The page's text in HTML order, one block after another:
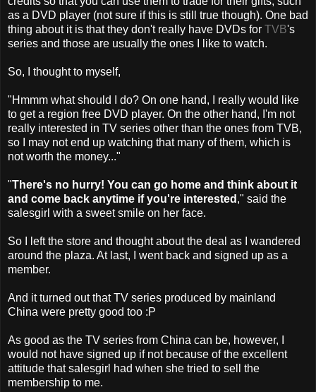
as a DVD player (not sure if this is still true though). One bad
thing about it is that they don't really have DVDs for TVB's
series and those are usually the ones I like to watch.
So, I thought to myself,
"Hmmm what should I do? On one hand, I really would like
to get a region free DVD player. On the other hand, I'm not
really interested in TV series other than the ones from TVB,
so I may not end up watching that many of them, which is
not worth the money..."
"There's no hurry! You can go home and think about it
and come back anytime if you're interested ," said the
salesgirl with a sweet smile on her face.
So I left the store and thought about the deal as I wandered
around the plaza. At last, I went back and signed up as a
member.
And it turned out that TV series produced by mainland
China were pretty good too :P
As good as the TV series from China can be, however, I
would not have signed up if not because of the excellent
attitude that salesgirl had when she tried to sell the
membership to me.